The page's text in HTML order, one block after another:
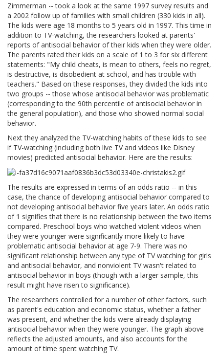
Zimmerman -- took a look at the same 1997 survey results and
a 2002 follow up of families with small children (330 kids in all).
The kids were age 18 months to 5 years old in 1997. This time in
addition to TV-watching, the researchers looked at parents'
reports of antisocial behavior of their kids when they were older.
The parents rated their kids on a scale of 1 to 3 for six different
statements: "My child cheats, is mean to others, feels no regret,
is destructive, is disobedient at school, and has trouble with
teachers." Based on these responses, they divided the kids into
two groups -- those whose antisocial behavior was problematic
(corresponding to the 90th percentile of antisocial behavior in
the general population), and those who showed normal social
behavior.
Next they analyzed the TV-watching habits of these kids to see
if TV-watching (including both live TV and videos like Disney
movies) predicted antisocial behavior. Here are the results:
The results are expressed in terms of an odds ratio -- in this
case, the chance of developing antisocial behavior compared to
not developing antisocial behavior five years later. An odds ratio
of 1 signifies that there is no relationship between the two items
compared. Preschool boys who watched violent videos when
they were younger were significantly more likely to have
problematic antisocial behavior at age 7-9. There was no
significant relationship between any type of TV watching for girls
and antisocial behavior, and nonviolent TV wasn't related to
antisocial behavior in boys (though with a larger sample, this
result might have risen to significance).
The researchers controlled for a number of other factors, such
as parent's education and economic status, whether a father
was present, and whether the kids were already displaying
antisocial behavior when they were younger. The graph above
reflects the adjusted amounts, and also accounts for the
amount of time spent watching TV.